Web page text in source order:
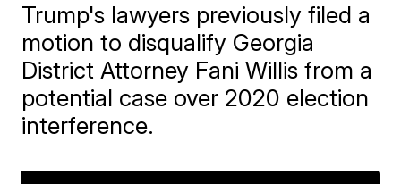
Trump's lawyers previously filed a
motion to disqualify Georgia
District Attorney Fani Willis from a
potential case over 2020 election
interference.